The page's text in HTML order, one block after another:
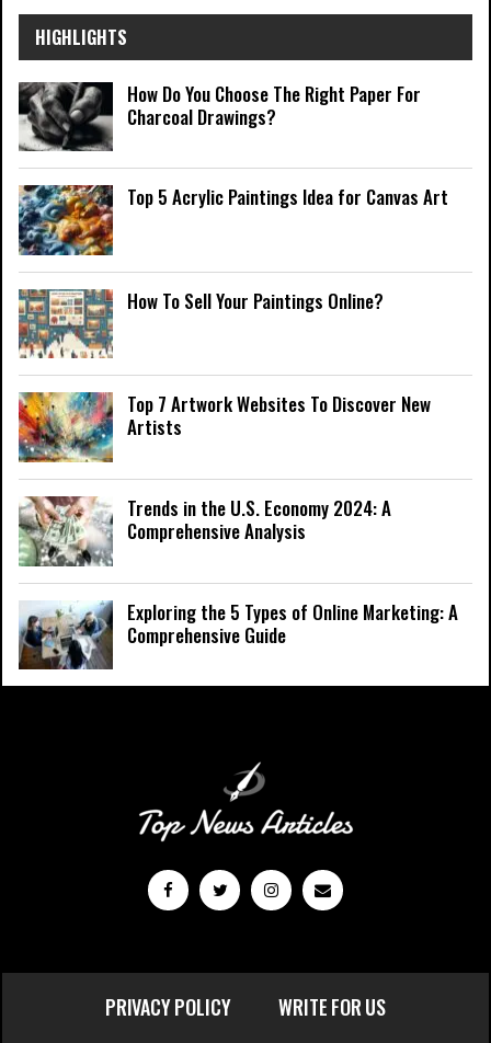
HIGHLIGHTS
How Do You Choose The Right Paper For
Charcoal Drawings?
Top 5 Acrylic Paintings Idea for Canvas Art
How To Sell Your Paintings Online?
Top 7 Artwork Websites To Discover New
Artists
Trends in the U.S. Economy 2024: A
Comprehensive Analysis
Exploring the 5 Types of Online Marketing: A
Comprehensive Guide
PRIVACY POLICY WRITE FOR US